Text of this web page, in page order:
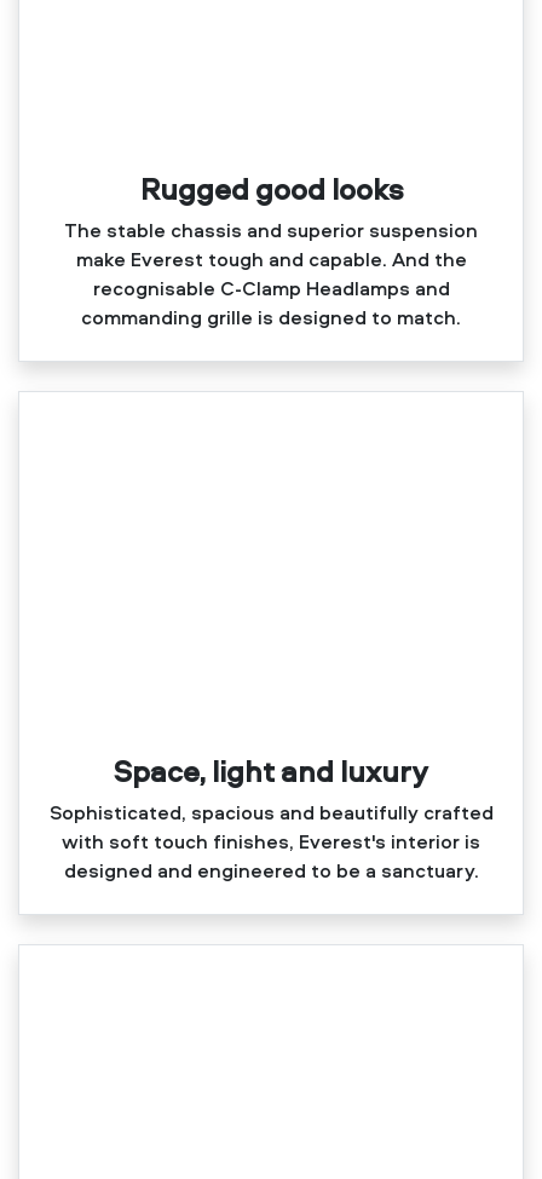
Rugged good looks
The stable chassis and superior suspension
make Everest tough and capable. And the
recognisable C‑Clamp Headlamps and
commanding grille is designed to match.
Space, light and luxury
Sophisticated, spacious and beautifully crafted
with soft touch finishes, Everest's interior is
designed and engineered to be a sanctuary.